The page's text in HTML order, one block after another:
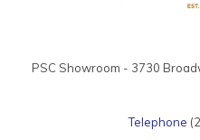
PSC Showroom - 3730
Telephone